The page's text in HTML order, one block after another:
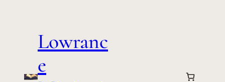
Lowranc
e